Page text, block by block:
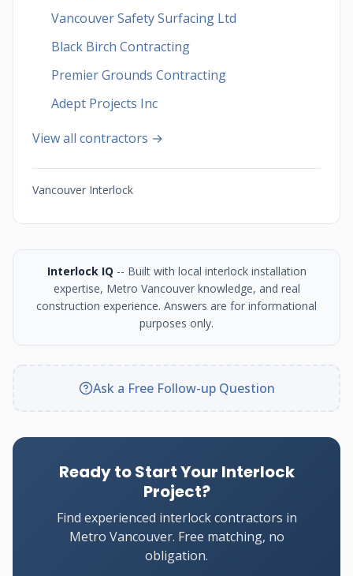
Vancouver Safety Surfacing Ltd
Black Birch Contracting
Premier Grounds Contracting
Adept Projects Inc
View all contractors →
Vancouver Interlock
Interlock IQ -- Built with local interlock installation
expertise, Metro Vancouver knowledge, and real
construction experience. Answers are for informational
purposes only.
Ask a Free Follow-up Question
Ready to Start Your Interlock
Project?
Find experienced interlock contractors in
Metro Vancouver. Free matching, no
obligation.